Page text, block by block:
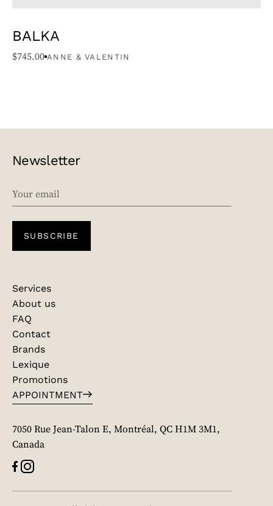
BALKA
$745.00 ANNE & VALENTIN
Newsletter
SUBSCRIBE
Services
About us
FAQ
Contact
Brands
Lexique
Promotions
APPOINTMENT
7050 Rue Jean-Talon E, Montréal, QC H1M 3M1,
Canada